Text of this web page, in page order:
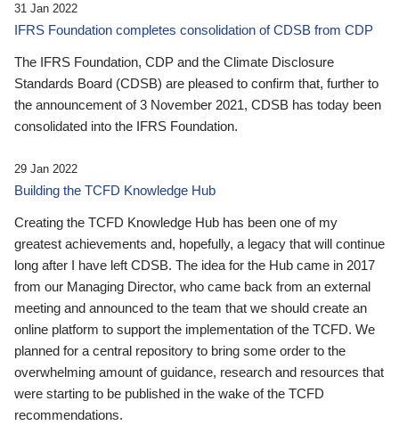
31 Jan 2022
IFRS Foundation completes consolidation of CDSB from CDP
The IFRS Foundation, CDP and the Climate Disclosure
Standards Board (CDSB) are pleased to confirm that, further to
the announcement of 3 November 2021, CDSB has today been
consolidated into the IFRS Foundation.
29 Jan 2022
Building the TCFD Knowledge Hub
Creating the TCFD Knowledge Hub has been one of my
greatest achievements and, hopefully, a legacy that will continue
long after I have left CDSB. The idea for the Hub came in 2017
from our Managing Director, who came back from an external
meeting and announced to the team that we should create an
online platform to support the implementation of the TCFD. We
planned for a central repository to bring some order to the
overwhelming amount of guidance, research and resources that
were starting to be published in the wake of the TCFD
recommendations.